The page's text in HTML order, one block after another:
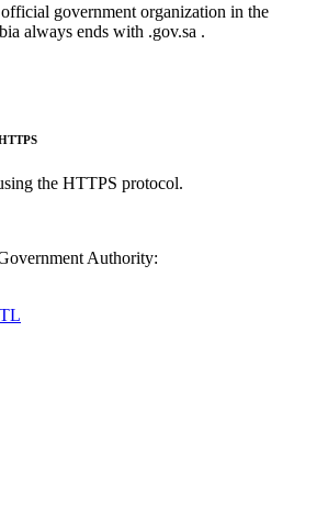
government organization in the
always ends with .gov.sa .
the HTTPS protocol.
Authority: